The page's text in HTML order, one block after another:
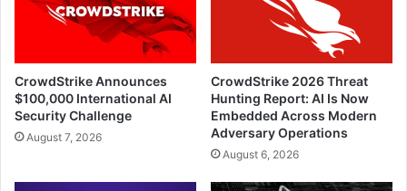
CrowdStrike Announces
$100,000 International AI
Security Challenge
August 7, 2026
CrowdStrike 2026 Threat
Hunting Report: AI Is Now
Embedded Across Modern
Adversary Operations
August 6, 2026